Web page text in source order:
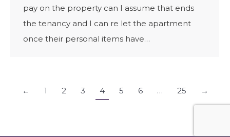
pay on the property can I assume that ends
the tenancy and I can re let the apartment
once their personal items have…
← 1 2 3 4 5 6 … 25 →